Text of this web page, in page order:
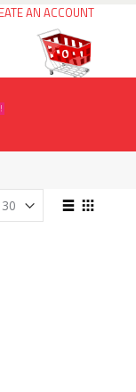
AN ACCOUNT
0items
View